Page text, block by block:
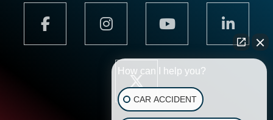
How can I help you?
CAR ACCIDENT